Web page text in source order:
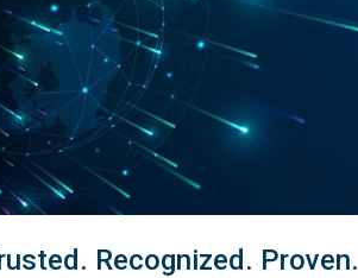
Recognized. Proven.